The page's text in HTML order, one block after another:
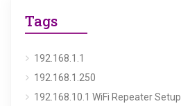
Tags
192.168.1.1
192.168.1.250
192.168.10.1 WiFi Repeater Setup